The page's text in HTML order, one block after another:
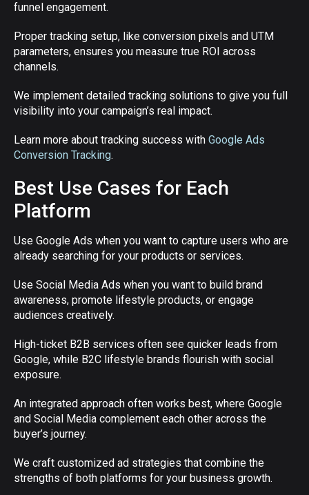
funnel engagement.
Proper tracking setup, like conversion pixels and UTM
parameters, ensures you measure true ROI across
channels.
We implement detailed tracking solutions to give you full
visibility into your campaign’s real impact.
Learn more about tracking success with Google Ads
Conversion Tracking.
Best Use Cases for Each
Platform
Use Google Ads when you want to capture users who are
already searching for your products or services.
Use Social Media Ads when you want to build brand
awareness, promote lifestyle products, or engage
audiences creatively.
High-ticket B2B services often see quicker leads from
Google, while B2C lifestyle brands flourish with social
exposure.
An integrated approach often works best, where Google
and Social Media complement each other across the
buyer’s journey.
We craft customized ad strategies that combine the
strengths of both platforms for your business growth.